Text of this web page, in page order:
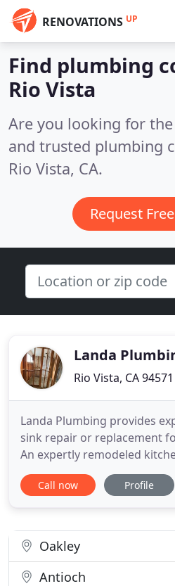
RENOVATIONS UP
Find plumbing
Rio Vista
Are you looking for
and trusted plumbing
Rio Vista, CA.
Request
Landa
Rio Vista, CA 94571
Landa Plumbing provides
sink repair or replacement
An expertly remodeled
perfect cooking and
We have had several
to
Call now Profile
Oakley
Antioch